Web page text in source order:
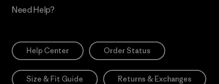
Need Help?
Help Center Order Status
Size & Fit Guide Returns & Exchanges